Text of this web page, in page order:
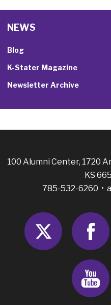
NEWS
Blog
K-Stater Magazine
Newsletter Archive
100 Alumni Center, 1720
KS
785-532-6260 •
Twitter